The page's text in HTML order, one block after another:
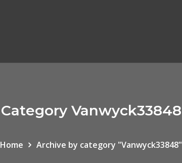
Category Vanwyck33848
Home Archive by category "Vanwyck33848"